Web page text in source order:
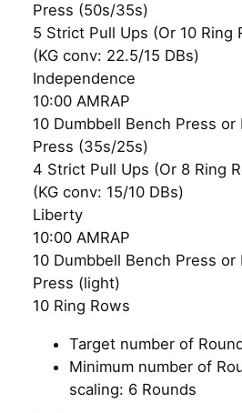
Press (50s/35s)
5 Strict Pull Ups (Or 10 Ring
(KG conv: 22.5/15 DBs)
Independence
10:00 AMRAP
10 Dumbbell Bench Press or
Press (35s/25s)
4 Strict Pull Ups (Or 8 Ring
(KG conv: 15/10 DBs)
Liberty
10:00 AMRAP
10 Dumbbell Bench Press or
Press (light)
10 Ring Rows
Target number of
Minimum number of
scaling: 6 Rounds